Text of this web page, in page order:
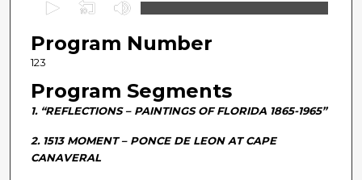
e
c
o
n
s
o
Program Number
123
Program Segments
1. “REFLECTIONS – PAINTINGS OF FLORIDA 1865-1965”
2. 1513 MOMENT – PONCE DE LEON AT CAPE
CANAVERAL